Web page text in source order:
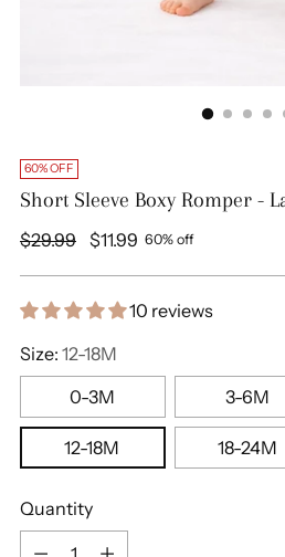
60% OFF
Short Sleeve Boxy Romper -
Regular
$29.99 $11.99 60% off
10 reviews
Size: 12-18M
0-3M
3-6M
12-18M 18-24M
Quantity
Quantity